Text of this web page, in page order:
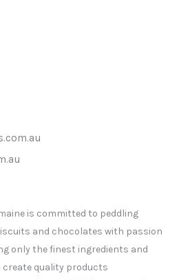
is committed to peddling
and chocolates with passion
only the finest ingredients and
create quality products